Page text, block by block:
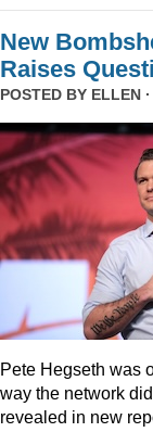
New
Raises
POSTED BY ELLEN
Pete Hegseth was
way the network
revealed in new